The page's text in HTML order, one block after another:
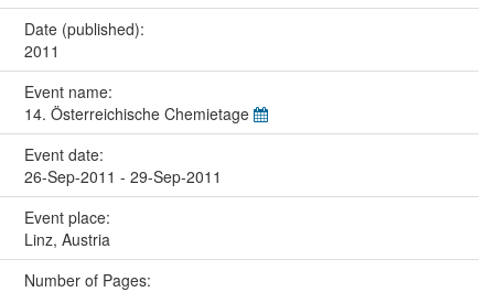
Date (published):
2011
Event name:
14. Österreichische Chemietage
Event date:
26-Sep-2011 - 29-Sep-2011
Event place:
Linz, Austria
Number of Pages: